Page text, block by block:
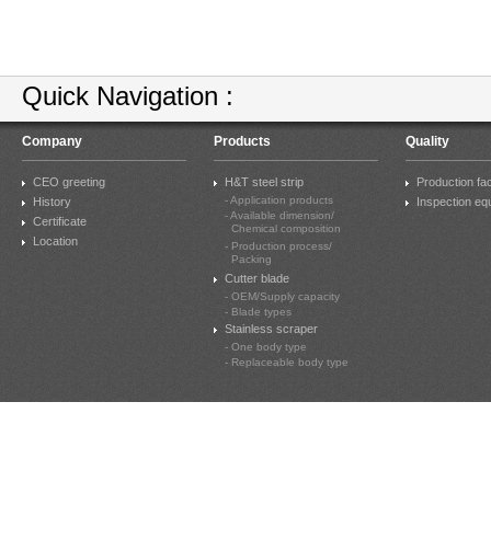
Quick Navigation :
Company
CEO greeting
History
Certificate
Location
Products
H&T steel strip
- Application products
- Available dimension/
Chemical composition
- Production process/
Packing
Cutter blade
- OEM/Supply capacity
- Blade types
Stainless scraper
- One body type
- Replaceable body type
Quality
Production
Inspection